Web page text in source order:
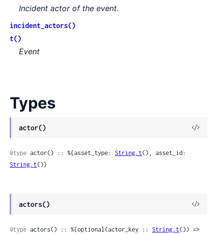
Incident actor of the event.
incident_actors()
t()
Event
Types
actor()
View
@type actor() :: %{asset_type: String.t
String.t()}
actors()
View
@type actors() :: %{optional(actor_key :: String.t